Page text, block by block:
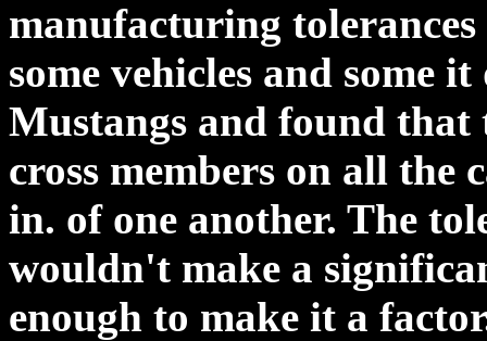
manufacturing
some vehicles and some
Mustangs and found that
cross members on all the
in. of one another. The
wouldn't make a
enough to make it a